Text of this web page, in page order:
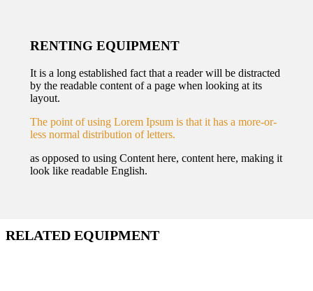
RENTING EQUIPMENT
It is a long established fact that a reader will be distracted
by the readable content of a page when looking at its
layout.
The point of using Lorem Ipsum is that it has a more-or-
less normal distribution of letters.
as opposed to using Content here, content here, making it
look like readable English.
RELATED EQUIPMENT